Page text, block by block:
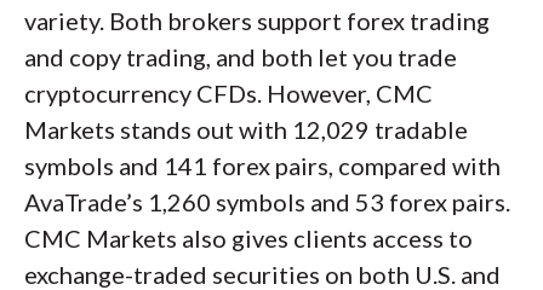
variety. Both brokers support forex trading
and copy trading, and both let you trade
cryptocurrency CFDs. However, CMC
Markets stands out with 12,029 tradable
symbols and 141 forex pairs, compared with
AvaTrade’s 1,260 symbols and 53 forex pairs.
CMC Markets also gives clients access to
exchange-traded securities on both U.S. and